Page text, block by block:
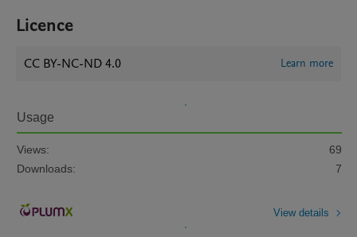
Licence
CC BY-NC-ND 4.0 Learn more
Usage
Views:
69
Downloads:
7
View details